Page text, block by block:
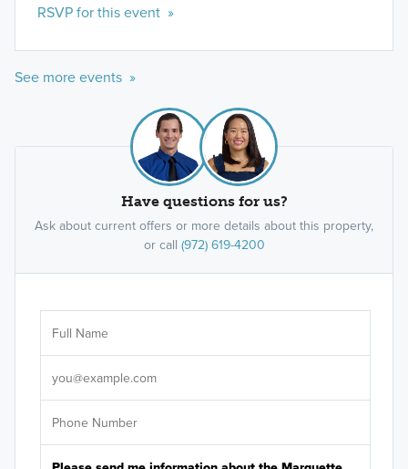
RSVP for this event »
See more events »
Have questions for us?
Ask about current offers or more details about this property,
or call (972) 619-4200